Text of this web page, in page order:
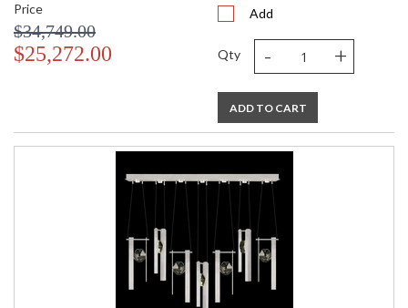
Price
$34,749.00
$25,272.00
Add
Qty - +
ADD TO CART